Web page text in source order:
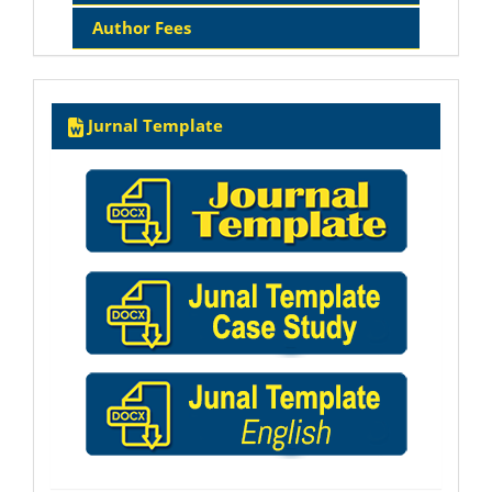
Author Fees
Template
Jurnal Template